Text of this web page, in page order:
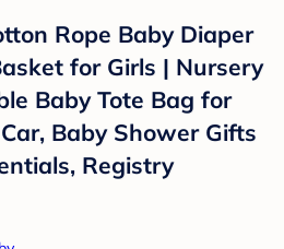
Rope Baby Diaper
for Girls | Nursery
Baby Tote Bag for
Baby Shower Gifts
Registry